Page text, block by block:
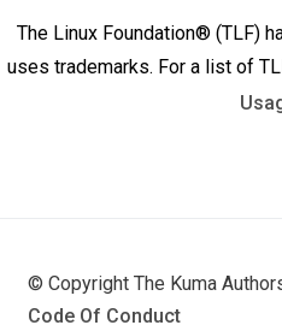
The Linux Foundation® (TLF)
uses trademarks. For a list of
© Copyright The Kuma
Code Of Conduct